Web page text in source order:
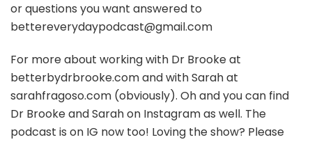
or questions you want answered to
bettereverydaypodcast@gmail.com
For more about working with Dr Brooke at
betterbydrbrooke.com and with Sarah at
sarahfragoso.com (obviously). Oh and you can find
Dr Brooke and Sarah on Instagram as well. The
podcast is on IG now too! Loving the show? Please